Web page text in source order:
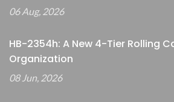
06 Aug, 2026
HB-2354h: A New 4-Tier Rolling
Organization
08 Jun, 2026